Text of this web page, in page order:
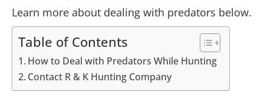
Learn more about dealing with predators below.
Table of Contents
How to Deal with Predators While Hunting
Contact R & K Hunting Company